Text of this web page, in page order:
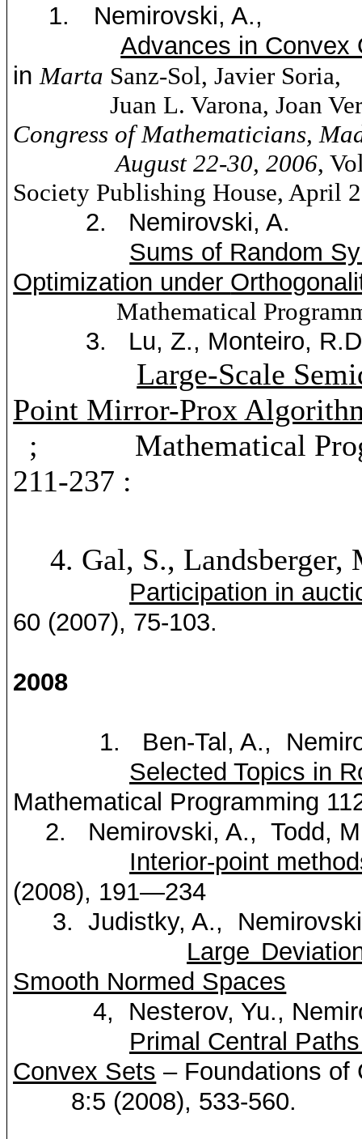
1. Nemirovski, A.,
Advances in Convex
in Marta Sanz-Sol, Javier Soria,
Juan L.Varona, Joan
Congress of Mathematicians,
August 22-30, 2006,
Society Publishing House, April
2. Nemirovski, A.
Sums of Random
Optimization under
Mathematical
3. Lu, Z., Monteiro,
Large-Scale
Point Mirror-Prox
; Mathematical
211-237 :
4. Gal, S.,
Participation in
60 (2007), 75-103.
2008
1. Ben-Tal, A.,
Selected Topics in
Mathematical Programming
2.
Nemirovski, A., Todd,
Interior-point
(2008), 191—234
3. Judistky, A.,
Nemirovski
Large
Smooth Normed Spaces
4, Nesterov, Yu.,
Primal Central
Convex Sets – Foundations of
8:5 (2008), 533-560.